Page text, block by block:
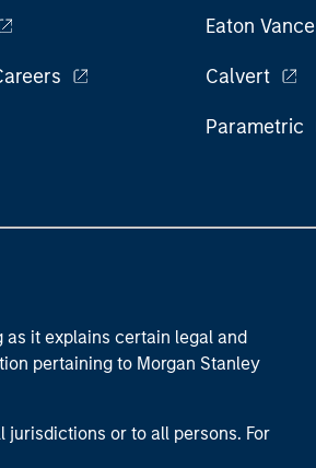
Eaton Vance
Calvert
Parametric
as it explains certain legal and
pertaining to Morgan Stanley
or to all persons. For